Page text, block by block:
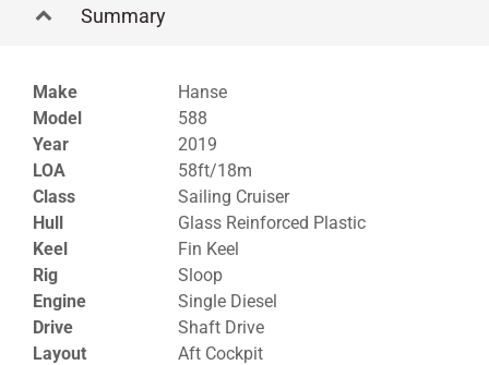
Summary
Make
Hanse
Model
588
Year
2019
LOA
58ft/18m
Class
Sailing Cruiser
Hull
Glass Reinforced Plastic
Keel
Fin Keel
Rig
Sloop
Engine
Single Diesel
Drive
Shaft Drive
Layout
Aft Cockpit